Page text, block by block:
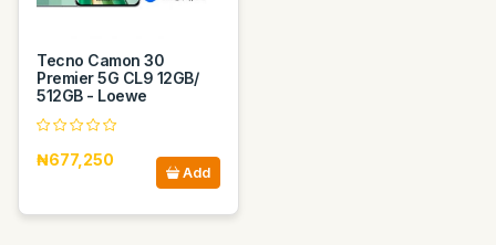
Tecno Camon 30
Premier 5G CL9 12GB/
512GB - Loewe
₦677,250
Add